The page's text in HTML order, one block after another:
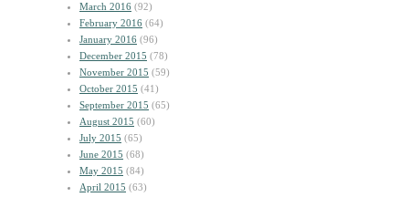
March 2016 (92)
February 2016 (64)
January 2016 (96)
December 2015 (78)
November 2015 (59)
October 2015 (41)
September 2015 (65)
August 2015 (60)
July 2015 (65)
June 2015 (68)
May 2015 (84)
April 2015 (63)